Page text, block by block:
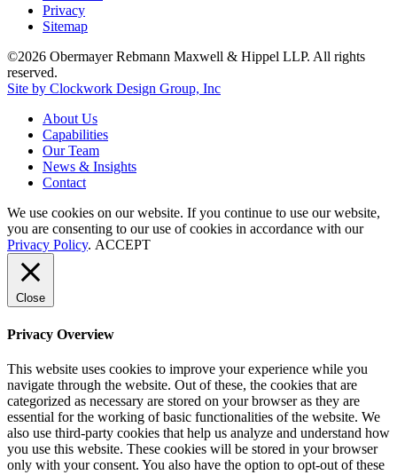
Privacy
Sitemap
©2026 Obermayer Rebmann Maxwell & Hippel LLP. All rights
reserved.
Site by Clockwork Design Group, Inc
About Us
Capabilities
Our Team
News & Insights
Contact
We use cookies on our website. If you continue to use our website,
you are consenting to our use of cookies in accordance with our
Privacy Policy. ACCEPT
Close
Privacy Overview
This website uses cookies to improve your experience while you
navigate through the website. Out of these, the cookies that are
categorized as necessary are stored on your browser as they are
essential for the working of basic functionalities of the website. We
also use third-party cookies that help us analyze and understand how
you use this website. These cookies will be stored in your browser
only with your consent. You also have the option to opt-out of these